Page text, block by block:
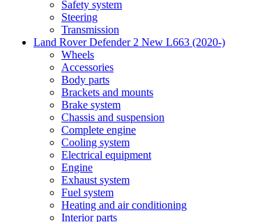
Safety system
Steering
Transmission
Land Rover Defender 2 New L663 (2020-)
Wheels
Accessories
Body parts
Brackets and mounts
Brake system
Chassis and suspension
Complete engine
Cooling system
Electrical equipment
Engine
Exhaust system
Fuel system
Heating and air conditioning
Interior parts